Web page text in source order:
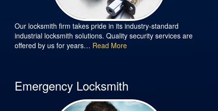
Our locksmith firm takes pride in its industry-standard
industrial locksmith solutions. Quality security services are
offered by us for years… Read More
Emergency Locksmith